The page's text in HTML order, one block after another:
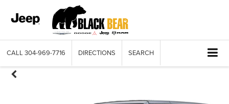
CALL 304-969-7716 DIRECTIONS SEARCH